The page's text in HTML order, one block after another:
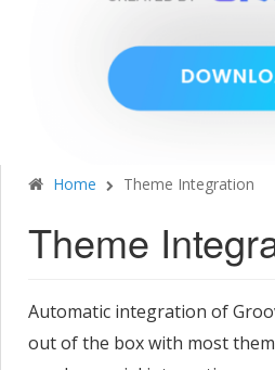
Home Theme Integration
Theme
Automatic integration of
out of the box with most